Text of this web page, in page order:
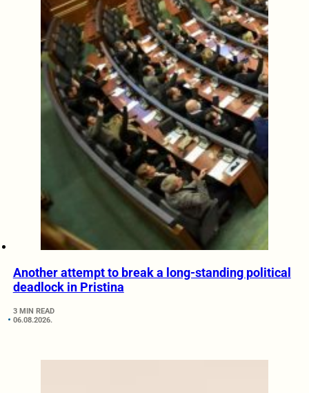
Another attempt to break a long-standing political
deadlock in Pristina
3 MIN READ
06.08.2026.